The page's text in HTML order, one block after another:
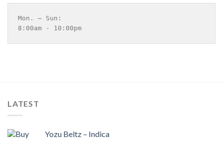
Mon. – Sun:
8:00am - 10:00pm
LATEST
Yozu Beltz – Indica